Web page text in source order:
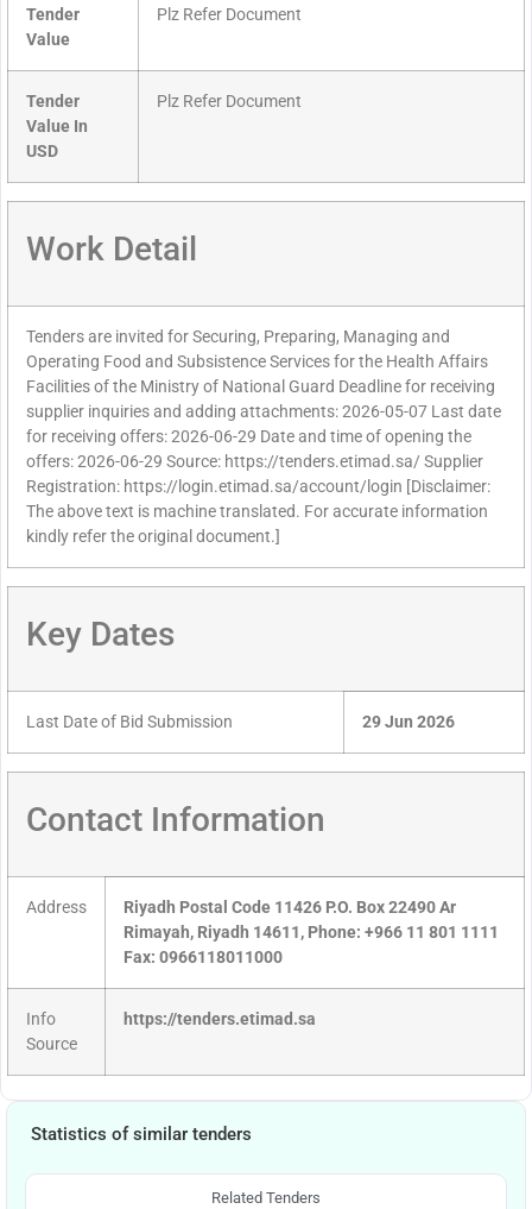
Tender
Value
Plz Refer Document
Tender
Value In
USD
Plz Refer Document
Work Detail
Tenders are invited for Securing, Preparing, Managing and
Operating Food and Subsistence Services for the Health Affairs
Facilities of the Ministry of National Guard Deadline for receiving
supplier inquiries and adding attachments: 2026-05-07 Last date
for receiving offers: 2026-06-29 Date and time of opening the
offers: 2026-06-29 Source: https://tenders.etimad.sa/ Supplier
Registration: https://login.etimad.sa/account/login [Disclaimer:
The above text is machine translated. For accurate information
kindly refer the original document.]
Key Dates
Last Date of Bid Submission 29 Jun 2026
Contact Information
Address
Riyadh Postal Code 11426 P.O. Box 22490 Ar
Rimayah, Riyadh 14611, Phone: +966 11 801 1111
Fax: 0966118011000
Info
Source
https://tenders.etimad.sa
Statistics of similar tenders
Related Tenders